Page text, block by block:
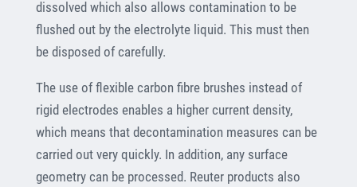
dissolved which also allows contamination to be
flushed out by the electrolyte liquid. This must then
be disposed of carefully.
The use of flexible carbon fibre brushes instead of
rigid electrodes enables a higher current density,
which means that decontamination measures can be
carried out very quickly. In addition, any surface
geometry can be processed. Reuter products also